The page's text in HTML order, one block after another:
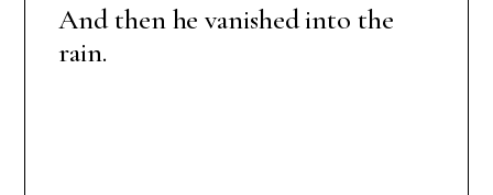
And then he vanished into the
rain.